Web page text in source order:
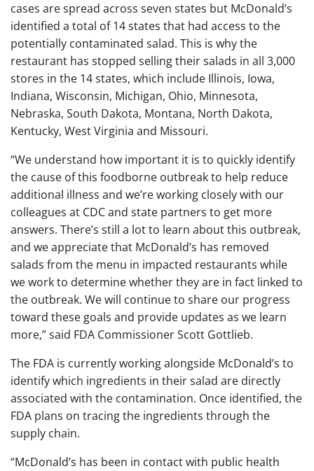
cases are spread across seven states but McDonald’s
identified a total of 14 states that had access to the
potentially contaminated salad. This is why the
restaurant has stopped selling their salads in all 3,000
stores in the 14 states, which include Illinois, Iowa,
Indiana, Wisconsin, Michigan, Ohio, Minnesota,
Nebraska, South Dakota, Montana, North Dakota,
Kentucky, West Virginia and Missouri.
“We understand how important it is to quickly identify
the cause of this foodborne outbreak to help reduce
additional illness and we’re working closely with our
colleagues at CDC and state partners to get more
answers. There’s still a lot to learn about this outbreak,
and we appreciate that McDonald’s has removed
salads from the menu in impacted restaurants while
we work to determine whether they are in fact linked to
the outbreak. We will continue to share our progress
toward these goals and provide updates as we learn
more,” said FDA Commissioner Scott Gottlieb.
The FDA is currently working alongside McDonald’s to
identify which ingredients in their salad are directly
associated with the contamination. Once identified, the
FDA plans on tracing the ingredients through the
supply chain.
“McDonald’s has been in contact with public health